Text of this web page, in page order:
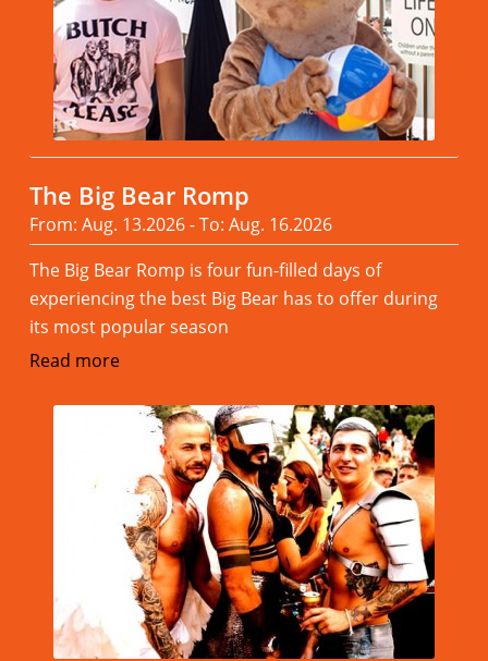
The Big Bear Romp
From: Aug. 13.2026 - To: Aug. 16.2026
The Big Bear Romp is four fun-filled days of
experiencing the best Big Bear has to offer during
its most popular season
Read more